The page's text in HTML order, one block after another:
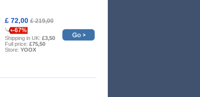
£ 72,00£ 219,00
-67%
Shipping in UK: £3,50
Full price: £75,50
Store: YOOX